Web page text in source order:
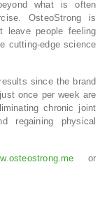
what is often
OsteoStrong is
leave people feeling
cutting-edge science
since the brand
once per week are
chronic joint
regaining physical
or